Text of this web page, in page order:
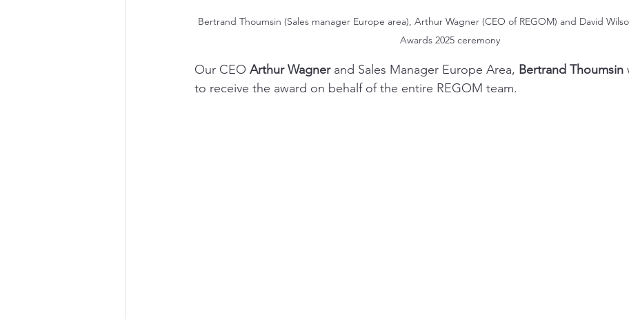
Bertrand Thoumsin (Sales manager Europe area), Arthur Wagner (CEO of REGOM) and David
Awards 2025 ceremony
Our CEO Arthur Wagner and Sales Manager Europe Area, Bertrand Thoumsin
to receive the award on behalf of the entire REGOM team.